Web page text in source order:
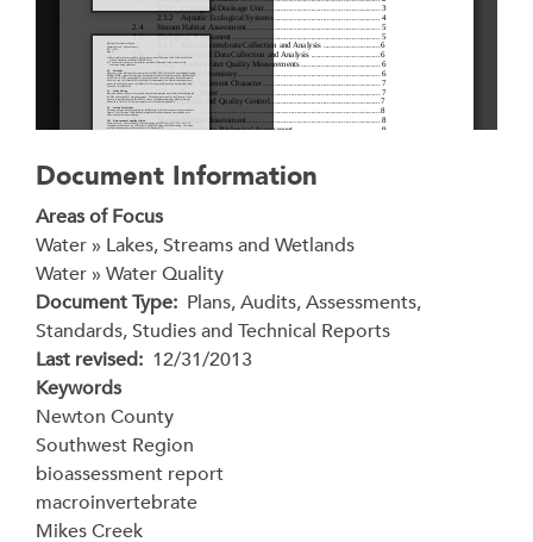
Document Information
Areas of Focus
Water » Lakes, Streams and Wetlands
Water » Water Quality
Document Type Plans, Audits, Assessments,
Standards, Studies and Technical Reports
Last revised 12/31/2013
Keywords
Newton County
Southwest Region
bioassessment report
macroinvertebrate
Mikes Creek